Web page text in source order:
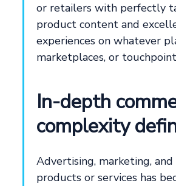
or retailers with perfectly
product content and
experiences on whatever
marketplaces, or
In-depth
complexity
Advertising, marketing,
products or services has